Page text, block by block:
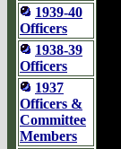
1939-40
Officers
1938-39
Officers
1937
Officers &
Committee
Members